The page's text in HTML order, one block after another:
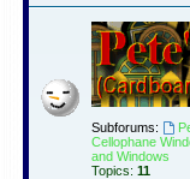
Subforums:
Cellophane
and Windows
Topics: 11